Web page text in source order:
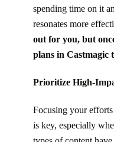
spending time on it
resonates more
out for you, but
plans in Castmagic
Prioritize High-
Focusing your
is key, especially